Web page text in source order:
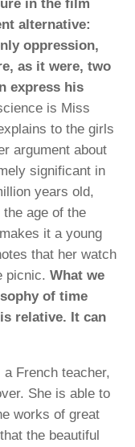
in the film
alternative:
oppression,
as it were, two
express his
is Miss
to the girls
argument about
significant in
years old,
age of the
it a young
that her watch
picnic. What we
of time
relative. It can
French teacher,
She is able to
works of great
the beautiful